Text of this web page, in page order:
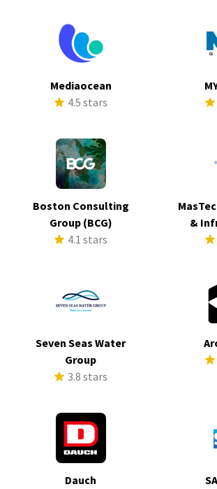
Mediaocean
4.5 stars
Boston Consulting
Group (BCG)
4.1 stars
&
Seven Seas Water
Group
3.8 stars
Dauch